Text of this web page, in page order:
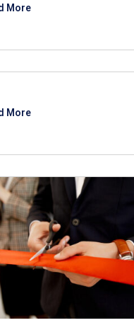
More
More